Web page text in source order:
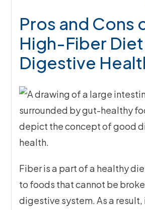
Pros and Cons
High-Fiber
Digestive
Fiber is a part of a healthy
to foods that cannot be
digestive system. As a result,